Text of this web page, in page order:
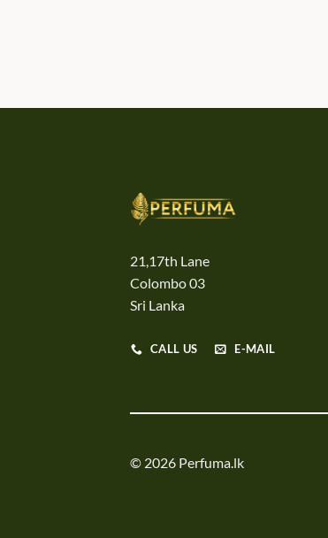
21,17th Lane
Colombo 03
Sri Lanka
CALL US E-MAIL
© 2026 Perfuma.lk